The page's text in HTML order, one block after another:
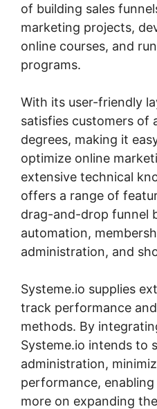
of building sales
marketing projects,
online courses, and
programs.
With its user-friendly
satisfies customers of
degrees, making it
optimize online
extensive technical
offers a range of
drag-and-drop funnel
automation,
administration, and
Systeme.io supplies
track performance
methods. By
Systeme.io intends to
administration,
performance,
more on expanding